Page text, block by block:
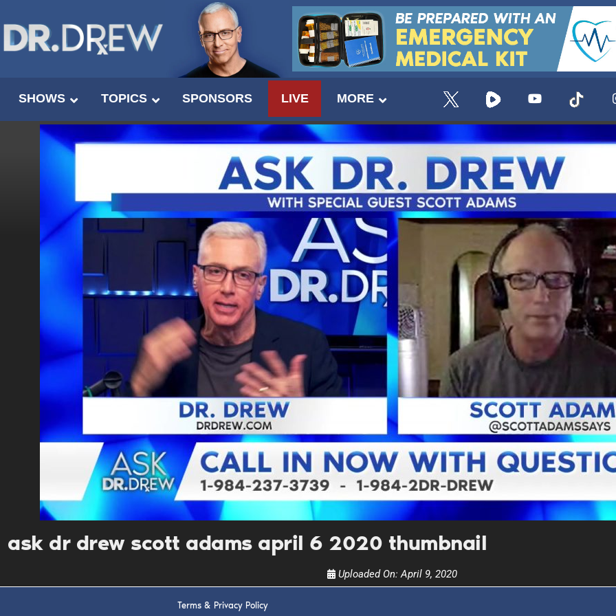
SHOWS TOPICS SPONSORS LIVE MORE
ask dr drew scott adams april 6 2020 thumbnail
Uploaded On: April 9, 2020
Terms & Privacy Policy
UPDATES FROM
Get alerts from Dr. Drew about important
and when to call in to the
FOR TEXT ALERTS, MSG AND DATA RATES